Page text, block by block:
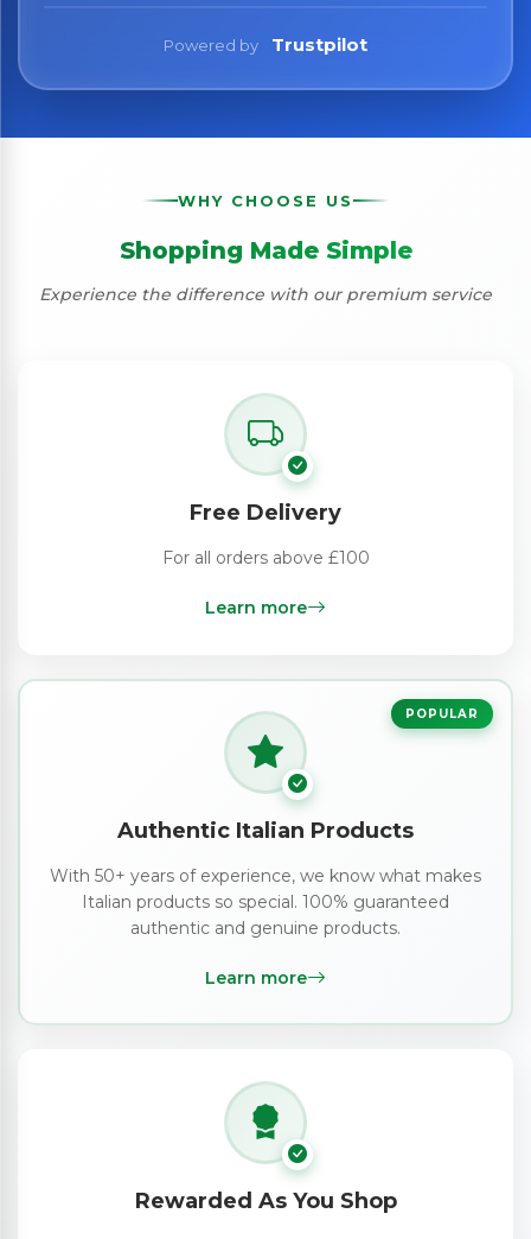
Powered by Trustpilot
WHY CHOOSE US
Shopping Made Simple
Experience the difference with our premium service
Free Delivery
For all orders above £100
Learn more
POPULAR
Authentic Italian Products
With 50+ years of experience, we know what makes
Italian products so special. 100% guaranteed
authentic and genuine products.
Learn more
Rewarded As You Shop